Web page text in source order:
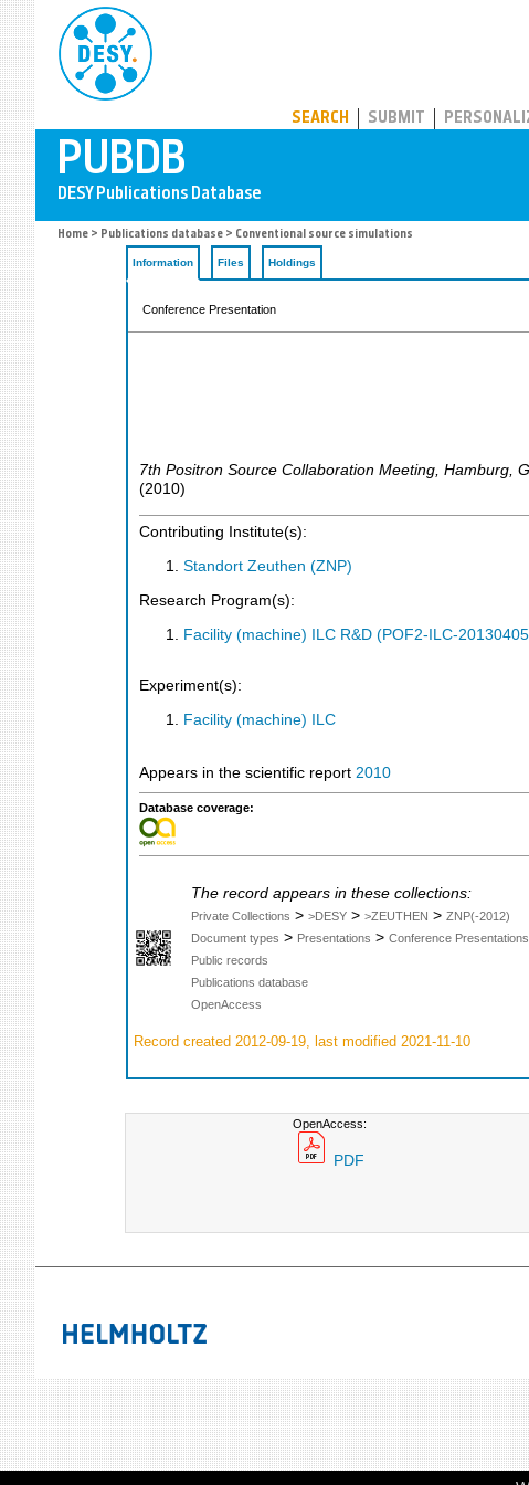
SEARCH SUBMIT
Home > Publications database > Conventional source simulations
Information Files Holdings
Conference Presentation
7th Positron Source Collaboration Meeting Hamburg
(2010)
Contributing Institute(s):
Standort Zeuthen (ZNP)
Research Program(s):
Facility (machine) ILC R&D (POF2-ILC-
Experiment(s):
Facility (machine) ILC
Appears in the scientific report 2010
Database coverage:
The record appears in these collections:
Private Collections > >DESY > >ZEUTHEN > ZNP(-2012)
Document types > Presentations > Conference Presentations
Public records
Publications database
OpenAccess
Record created 2012-09-19, last modified 2021-11-10
OpenAccess:
PDF